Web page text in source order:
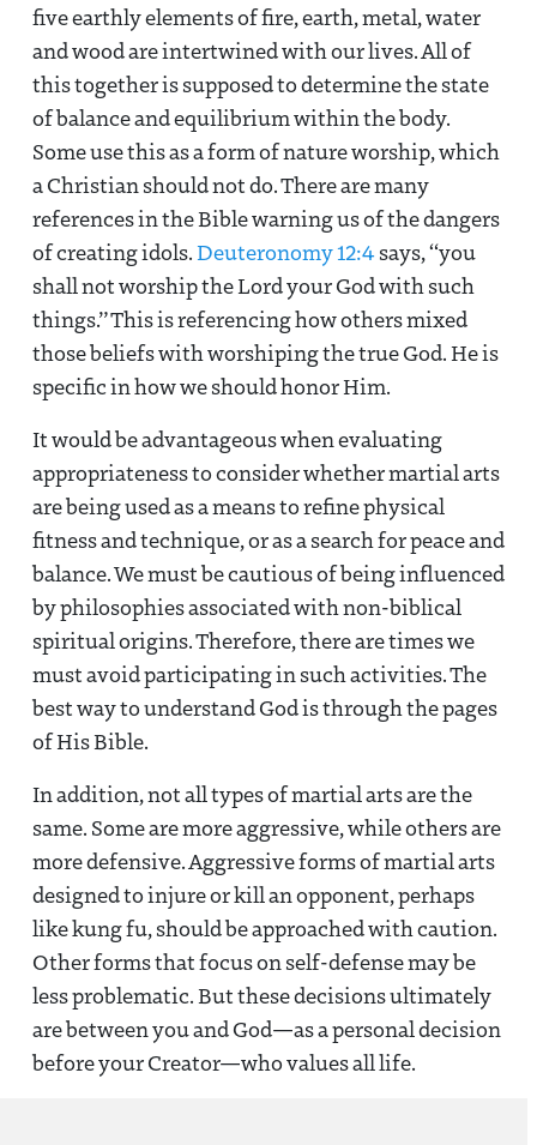
five earthly elements of fire, earth, metal, water
and wood are intertwined with our lives. All of
this together is supposed to determine the state
of balance and equilibrium within the body.
Some use this as a form of nature worship, which
a Christian should not do. There are many
references in the Bible warning us of the dangers
of creating idols.Deuteronomy 12:4says, “you
shall not worship the Lord your God with such
things.” This is referencing how others mixed
those beliefs with worshiping the true God. He is
specific in how we should honor Him.
It would be advantageous when evaluating
appropriateness to consider whether martial arts
are being used as a means to refine physical
fitness and technique, or as a search for peace and
balance. We must be cautious of being influenced
by philosophies associated with non-biblical
spiritual origins. Therefore, there are times we
must avoid participating in such activities. The
best way to understand God is through the pages
of His Bible.
In addition, not all types of martial arts are the
same. Some are more aggressive, while others are
more defensive. Aggressive forms of martial arts
designed to injure or kill an opponent, perhaps
like kung fu, should be approached with caution.
Other forms that focus on self-defense may be
less problematic. But these decisions ultimately
are between you and God—as a personal decision
before your Creator—who values all life.